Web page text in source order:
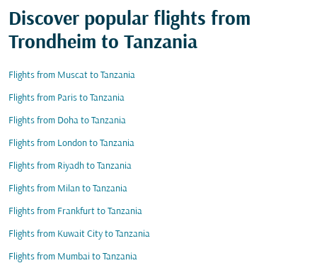
Discover popular flights from
Trondheim to Tanzania
Flights from Muscat to Tanzania
Flights from Paris to Tanzania
Flights from Doha to Tanzania
Flights from London to Tanzania
Flights from Riyadh to Tanzania
Flights from Milan to Tanzania
Flights from Frankfurt to Tanzania
Flights from Kuwait City to Tanzania
Flights from Mumbai to Tanzania